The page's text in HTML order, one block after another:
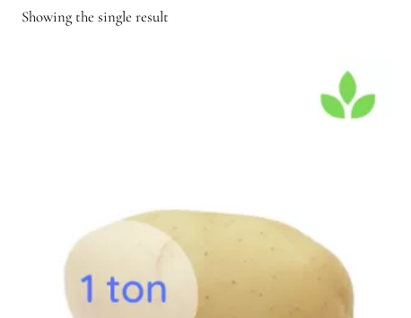
Showing the single result